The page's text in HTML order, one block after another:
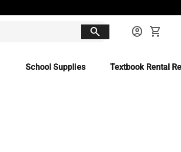
search account_circle shopping_cart
School Supplies Textbook Rental